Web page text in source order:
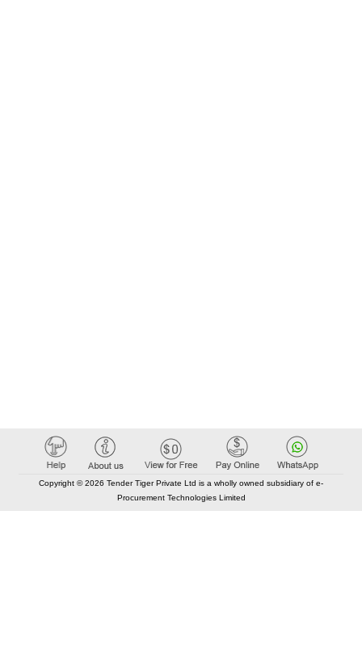
Copyright © 2026 Tender Tiger Private Ltd is a wholly owned subsidiary of e-
Procurement Technologies Limited